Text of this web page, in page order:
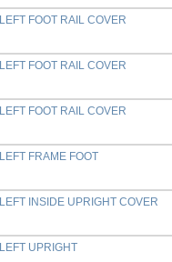
LEFT FOOT RAIL COVER
LEFT FOOT RAIL COVER
LEFT FOOT RAIL COVER
LEFT FRAME FOOT
LEFT INSIDE UPRIGHT COVER
LEFT UPRIGHT